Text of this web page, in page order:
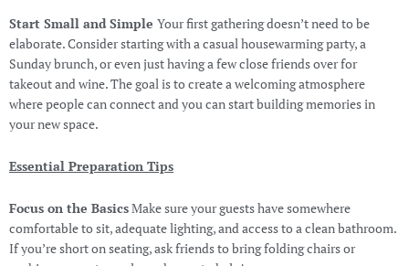
Start Small and Simple Your first gathering doesn’t need to be
elaborate. Consider starting with a casual housewarming party, a
Sunday brunch, or even just having a few close friends over for
takeout and wine. The goal is to create a welcoming atmosphere
where people can connect and you can start building memories in
your new space.
Essential Preparation Tips
Focus on the BasicsMake sure your guests have somewhere
comfortable to sit, adequate lighting, and access to a clean bathroom.
If you’re short on seating, ask friends to bring folding chairs or